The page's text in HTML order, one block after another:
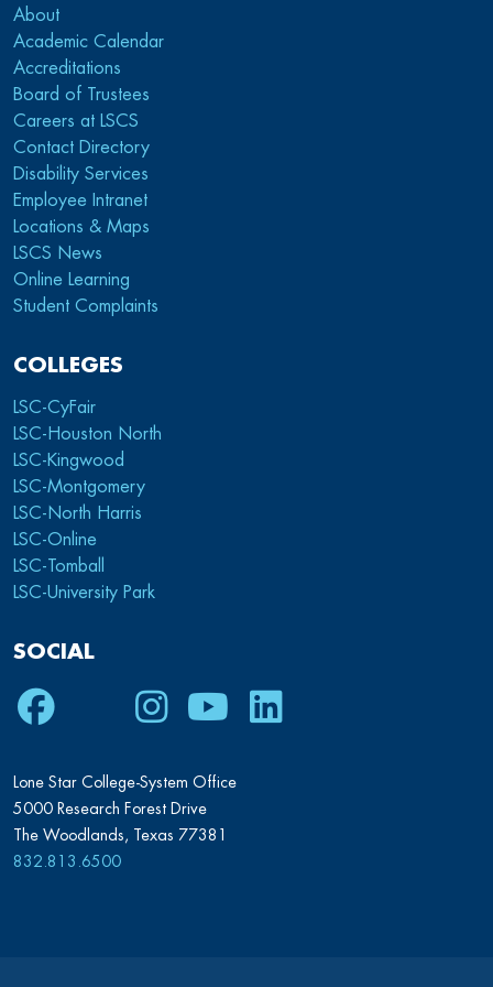
About
Academic Calendar
Accreditations
Board of Trustees
Careers at LSCS
Contact Directory
Disability Services
Employee Intranet
Locations & Maps
LSCS News
Online Learning
Student Complaints
COLLEGES
LSC-CyFair
LSC-Houston North
LSC-Kingwood
LSC-Montgomery
LSC-North Harris
LSC-Online
LSC-Tomball
LSC-University Park
SOCIAL
Facebook
TwitterInstagram
YoutubeLinkedIn
Lone Star College-System Office
5000 Research Forest Drive
The Woodlands, Texas 77381
832.813.6500